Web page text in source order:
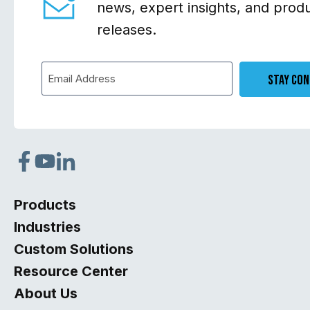
news, expert insights, and
releases.
Stay
Products
Industries
Custom Solutions
Resource Center
About Us